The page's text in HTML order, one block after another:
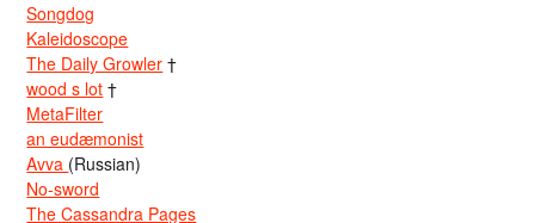
Songdog
Kaleidoscope
The Daily Growler †
wood s lot †
MetaFilter
an eudæmonist
Avva (Russian)
No-sword
The Cassandra Pages